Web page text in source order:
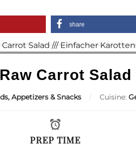
share
Carrot
Appetizers & Snacks Cuisine:
PREP TIME